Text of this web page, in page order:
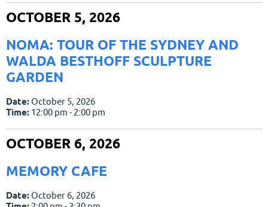
OCTOBER 5, 2026
NOMA: TOUR OF THE SYDNEY AND
WALDA BESTHOFF SCULPTURE
GARDEN
Date: October 5, 2026
Time: 12:00 pm - 2:00 pm
OCTOBER 6, 2026
MEMORY CAFE
Date: October 6, 2026